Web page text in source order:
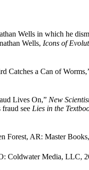
Wells in which he
Wells, Icons of
Catches a Can of
Lives On,” New
see Lies in the
Forest, AR: Master
Coldwater Media, LLC,